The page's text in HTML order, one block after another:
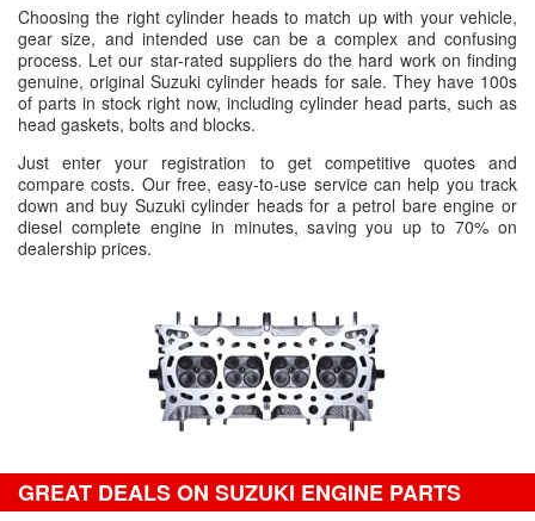
Choosing the right cylinder heads to match up with your vehicle,
gear size, and intended use can be a complex and confusing
process. Let our star-rated suppliers do the hard work on finding
genuine, original Suzuki cylinder heads for sale. They have 100s
of parts in stock right now, including cylinder head parts, such as
head gaskets, bolts and blocks.
Just enter your registration to get competitive quotes and
compare costs. Our free, easy-to-use service can help you track
down and buy Suzuki cylinder heads for a petrol bare engine or
diesel complete engine in minutes, saving you up to 70% on
dealership prices.
GREAT DEALS ON SUZUKI ENGINE PARTS